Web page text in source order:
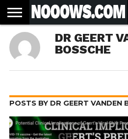
HOME
LATEST
NEWS
COVID-
WORLD
SCIENCE
& TECH
POLITICS
HEALTH
BUSINESS
ENTERTAINMENT
SPORTS
SPORTS
TRAINING
BIAS
FILTERS
MORE
ALL CAUSE
MORTALITY
NSW
DEATH
RATE BY
VACCINE
INFORMED
CONSENT
IN
SEARCH
OF
TRUTH
LESSONS
FROM
ANTIBIOTICS
DR GEERT
BOSSCHE
POSTS BY DR GEERT VANDEN